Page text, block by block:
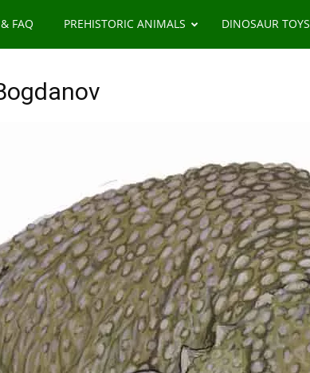
FAQ PREHISTORIC ANIMALS DINOSAUR TOYS